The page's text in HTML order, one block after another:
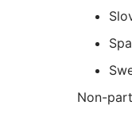
Non-